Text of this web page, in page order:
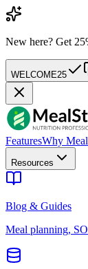
New here? Get
WELCOME25
FeaturesWhy
Resources
Blog & Guides
Meal planning,